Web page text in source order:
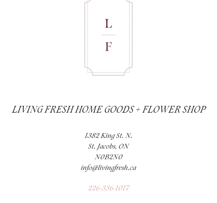
LIVING FRESH HOME GOODS + FLOWER SHOP
1382 King St. N.
St. Jacobs, ON
N0B2N0
info@livingfresh.ca
226-336-1017